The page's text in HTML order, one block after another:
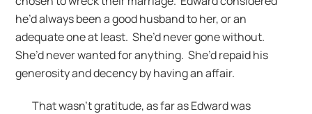
he’d always been a good husband to her, or an
adequate one at least. She’d never gone without.
She’d never wanted for anything. She’d repaid his
generosity and decency by having an affair.
That wasn’t gratitude, as far as Edward was